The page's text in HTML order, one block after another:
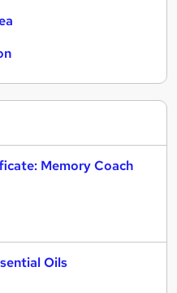
Memory Coach
Oils